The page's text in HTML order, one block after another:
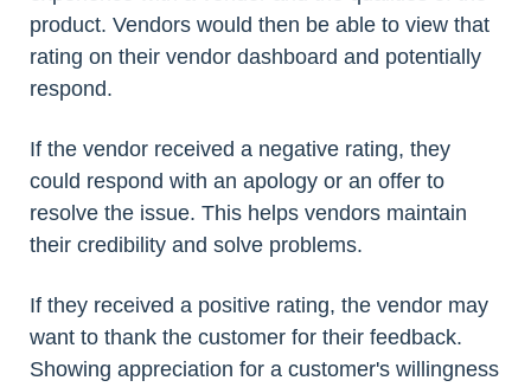
product. Vendors would then be able to view that
rating on their vendor dashboard and potentially
respond.
If the vendor received a negative rating, they
could respond with an apology or an offer to
resolve the issue. This helps vendors maintain
their credibility and solve problems.
If they received a positive rating, the vendor may
want to thank the customer for their feedback.
Showing appreciation for a customer's willingness